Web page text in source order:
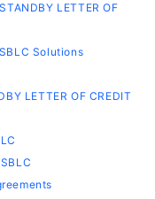
LETTER OF
Solutions
LETTER OF CREDIT